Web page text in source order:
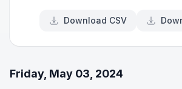
Download CSV
Friday, May 03, 2024